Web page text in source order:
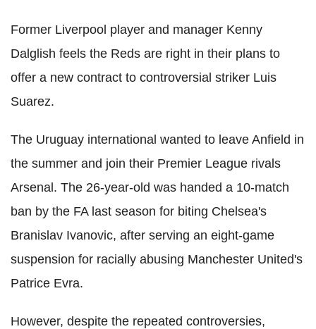
Former Liverpool player and manager Kenny
Dalglish feels the Reds are right in their plans to
offer a new contract to controversial striker Luis
Suarez.
The Uruguay international wanted to leave Anfield in
the summer and join their Premier League rivals
Arsenal. The 26-year-old was handed a 10-match
ban by the FA last season for biting Chelsea's
Branislav Ivanovic, after serving an eight-game
suspension for racially abusing Manchester United's
Patrice Evra.
However, despite the repeated controversies,